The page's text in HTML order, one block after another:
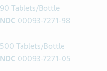
90 Tablets/Bottle
NDC 00093-7271-98
500 Tablets/Bottle
NDC 00093-7271-05